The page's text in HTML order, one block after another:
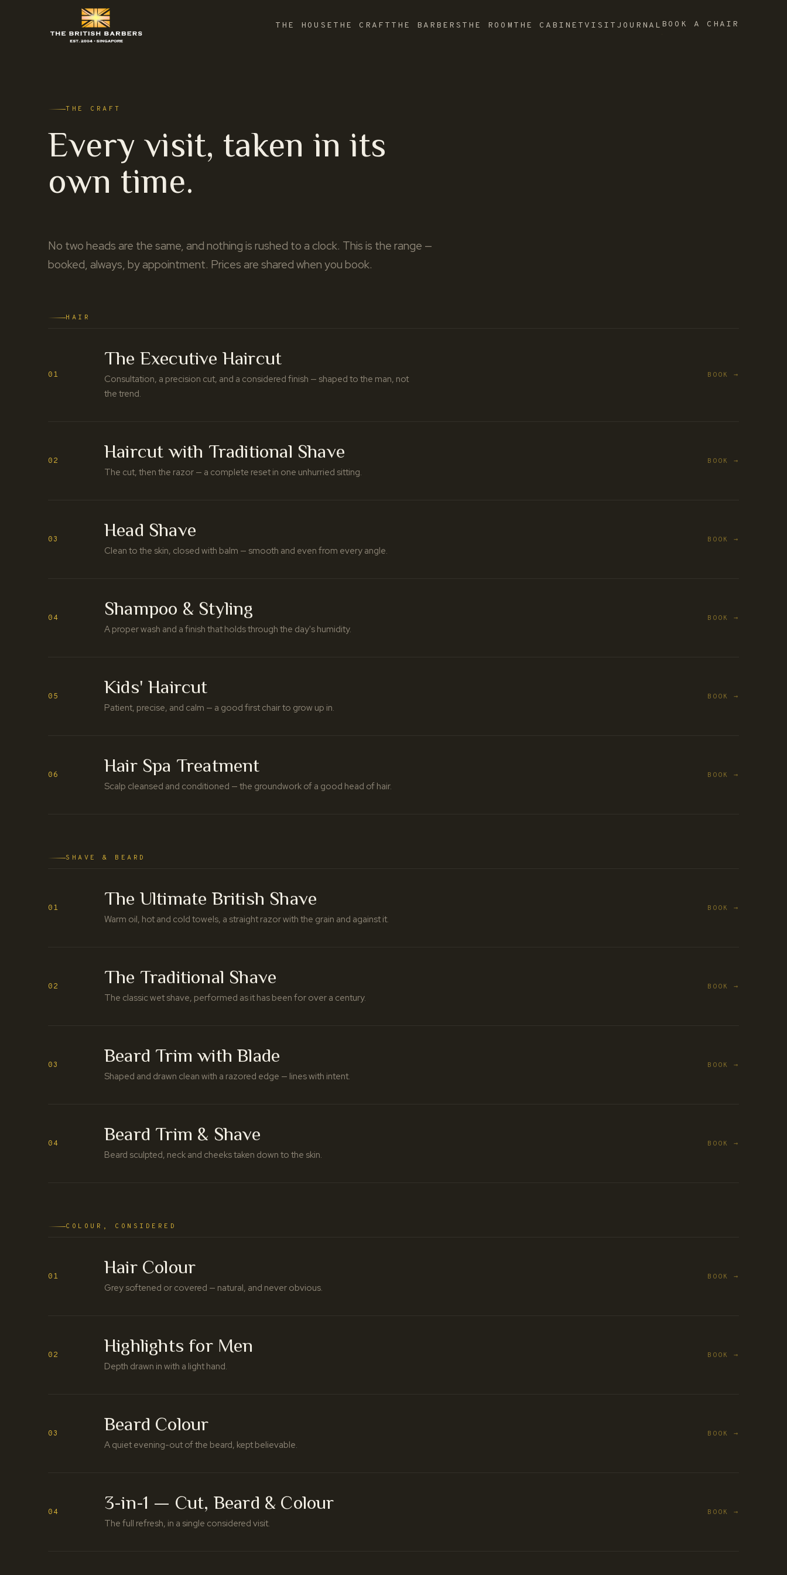
THE HOUSE THE CRAFT THE BARBERS THE ROOM THE CABINETVISIT JOURNAL BOOK A CHAIR
THE CRAFT
Every visit, taken in its
own time.
No two heads are the same, and nothing is rushed to a clock. This is the range —
booked, always, by appointment. Prices are shared when you book.
HAIR
01
The Executive Haircut
Consultation, a precision cut, and a considered finish — shaped to the man, not
the trend.
BOOK →
02 Haircut with Traditional Shave
The cut, then the razor — a complete reset in one unhurried sitting.
BOOK →
03 Head Shave
Clean to the skin, closed with balm — smooth and even from every angle.
BOOK →
04 Shampoo & Styling
A proper wash and a finish that holds through the day's humidity.
BOOK →
05 Kids' Haircut
Patient, precise, and calm — a good first chair to grow up in.
BOOK →
06 Hair Spa Treatment
Scalp cleansed and conditioned — the groundwork of a good head of hair.
BOOK →
SHAVE & BEARD
01 The Ultimate British Shave
Warm oil, hot and cold towels, a straight razor with the grain and against it.
BOOK →
02 The Traditional Shave
The classic wet shave, performed as it has been for over a century.
BOOK →
03 Beard Trim with Blade
Shaped and drawn clean with a razored edge — lines with intent.
BOOK →
04 Beard Trim & Shave
Beard sculpted, neck and cheeks taken down to the skin.
BOOK →
COLOUR, CONSIDERED
01 Hair Colour
Grey softened or covered — natural, and never obvious.
BOOK →
02 Highlights for Men
Depth drawn in with a light hand.
BOOK →
03 Beard Colour
A quiet evening-out of the beard, kept believable.
BOOK →
04 3-in-1 — Cut, Beard & Colour
The full refresh, in a single considered visit.
BOOK →